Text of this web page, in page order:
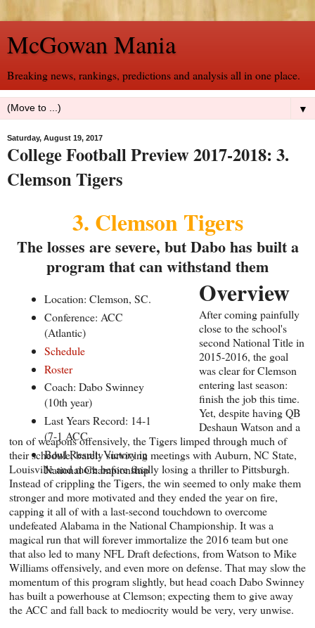
McGowan Mania
Breaking news, rankings, predictions and analysis all in one place.
▼
Saturday, August 19, 2017
College Football Preview 2017-2018: 3.
Clemson Tigers
3. Clemson Tigers
The losses are severe, but Dabo has built a
program that can withstand them
Location: Clemson, SC.
Conference: ACC
(Atlantic)
Schedule
Roster
Coach: Dabo Swinney
(10th year)
Last Years Record: 14-1
(7-1 ACC
Bowl Result: Victory in
National Championship
Overview
After coming painfully
close to the school's
second National Title in
2015-2016, the goal
was clear for Clemson
entering last season:
finish the job this time.
Yet, despite having QB
Deshaun Watson and a
ton of weapons offensively, the Tigers limped through much of
their schedule, barely surviving meetings with Auburn, NC State,
Louisville and more before finally losing a thriller to Pittsburgh.
Instead of crippling the Tigers, the win seemed to only make them
stronger and more motivated and they ended the year on fire,
capping it all of with a last-second touchdown to overcome
undefeated Alabama in the National Championship. It was a
magical run that will forever immortalize the 2016 team but one
that also led to many NFL Draft defections, from Watson to Mike
Williams offensively, and even more on defense. That may slow the
momentum of this program slightly, but head coach Dabo Swinney
has built a powerhouse at Clemson; expecting them to give away
the ACC and fall back to mediocrity would be very, very unwise.